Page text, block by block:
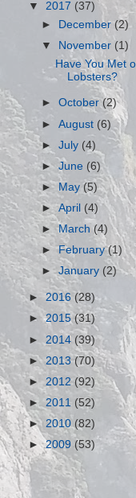
▼ 2017 (37)
► December(2)
▼
November (1)
Have You Met
Lobsters?
►October(2)
►August (6)
►July (4)
►June (6)
►May(5)
►April (4)
►March(4)
►February(1)
►January (2)
►2016 (28)
►2015(31)
► 2014 (39)
►2013(70)
► 2012(92)
► 2011 (52)
► 2010 (82)
►2009 (53)